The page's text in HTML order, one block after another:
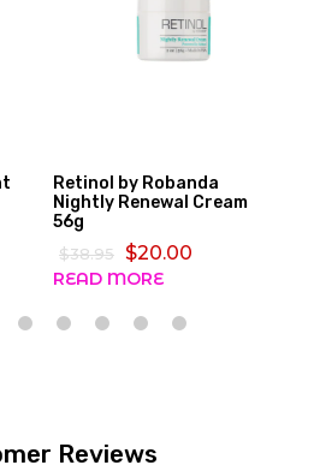
Retinol by Robanda
Nightly Renewal Cream
56g
$38.95 $20.00
READ MORE
Reviews